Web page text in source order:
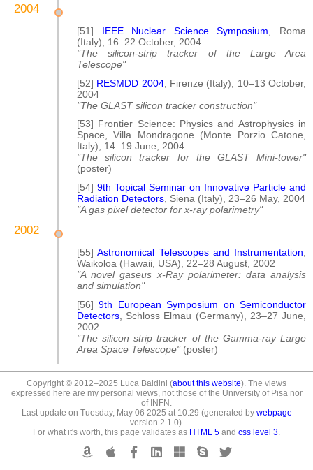
2004
[51] IEEE Nuclear Science Symposium , Roma
(Italy), 16–22 October, 2004
"The silicon-strip tracker of the Large Area
Telescope"
[52] RESMDD 2004, Firenze (Italy), 10–13 October,
2004
"The GLAST silicon tracker construction"
[53] Frontier Science: Physics and Astrophysics in
Space, Villa Mondragone (Monte Porzio Catone,
Italy), 14–19 June, 2004
"The silicon tracker for the GLAST Mini-tower"
(poster)
[54] 9th Topical Seminar on Innovative Particle and
Radiation Detectors , Siena (Italy), 23–26 May, 2004
"A gas pixel detector for x-ray polarimetry"
2002
[55]Astronomical Telescopes and Instrumentation
Waikoloa (Hawaii, USA), 22–28 August, 2002
"A novel gaseus x-Ray polarimeter: data analysis
and simulation"
[56]9th European Symposium on Semiconductor
Detectors , Schloss Elmau (Germany), 23–27 June,
2002
"The silicon strip tracker of the Gamma-ray Large
Area Space Telescope"(poster)
Copyright © 2012–2025 Luca Baldini (about this website). The views
expressed here are my personal views, not those of the University of Pisa nor
of INFN.
Last update on Tuesday, May 06 2025 at 10:29 (generated by webpage
version 2.1.0).
For what it's worth, this page validates as HTML 5 and css level 3